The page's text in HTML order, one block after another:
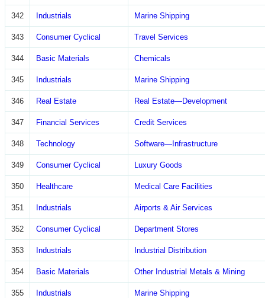
342 Industrials Marine Shipping
343 Consumer Cyclical Travel Services
344 Basic Materials Chemicals
345 Industrials Marine Shipping
346 Real Estate Real Estate—Development
347 Financial Services Credit Services
348 Technology Software—Infrastructure
349 Consumer Cyclical Luxury Goods
350 Healthcare Medical Care Facilities
351 Industrials Airports & Air Services
352 Consumer Cyclical Department Stores
353 Industrials Industrial Distribution
354 Basic Materials Other Industrial Metals & Mining
355 Industrials Marine Shipping